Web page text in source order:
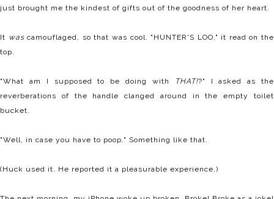
just brought me the kindest of gifts out of the goodness of her heart.
It wascamouflaged, so that was cool. "HUNTER'S LOO," it read on the
top.
"What am I supposed to be doing with THAT!?" I asked as the
reverberations of the handle clanged around in the empty toilet
bucket.
"Well, in case you have to poop." Something like that.
(Huck used it. He reported it a pleasurable experience.)